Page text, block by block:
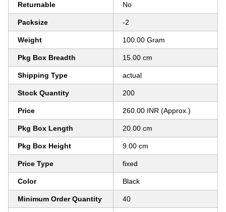
Returnable No
Packsize -2
Weight 100.00 Gram
Pkg Box Breadth 15.00 cm
Shipping Type actual
Stock Quantity 200
Price 260.00 INR (Approx.)
Pkg Box Length 20.00 cm
Pkg Box Height 9.00 cm
Price Type fixed
Color Black
Minimum Order Quantity 40